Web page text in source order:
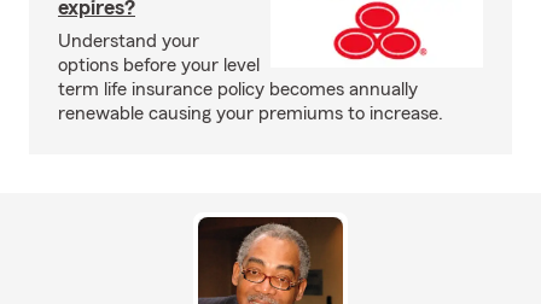
expires?
Understand your
options before your level
term life insurance policy becomes annually
renewable causing your premiums to increase.